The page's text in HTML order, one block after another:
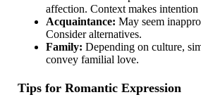
affection. Context makes intention
Acquaintance: May seem
Consider alternatives.
Family: Depending on culture,
convey familial love.
Tips for Romantic Expression